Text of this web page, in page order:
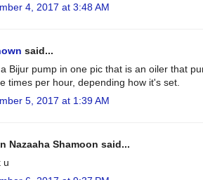
4, 2017 at 3:48 AM
said...
Bijur pump in one pic that is an oiler that
times per hour, depending how it's set.
5, 2017 at 1:39 AM
Nazaaha Shamoon said...
u